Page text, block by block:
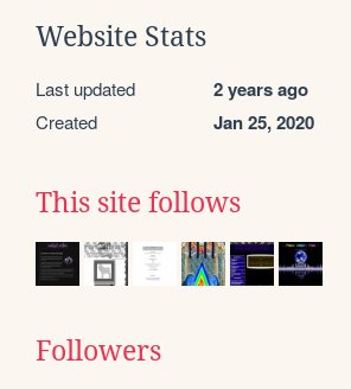
Website Stats
Last updated 2 years ago
Created Jan 25, 2020
This site follows
Followers